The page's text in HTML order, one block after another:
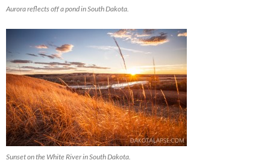
Aurora reflects off a pond in South Dakota.
Sunset on the White River in South Dakota.